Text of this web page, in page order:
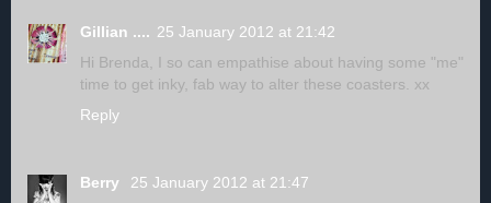
Gillian .... 25 January 2012 at 21:42
Hi Brenda, I so can empathise about having some "me"
time to get inky, fab way to alter these coasters. xx
Reply
Berry
25 January 2012 at 21:47